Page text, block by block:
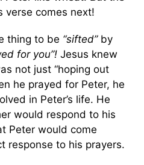
verse comes next!
thing to be “sifted”by
for you”! Jesus knew
not just “hoping out
he prayed for Peter, he
in Peter’s life. He
would respond to his
Peter would come
response to his prayers.